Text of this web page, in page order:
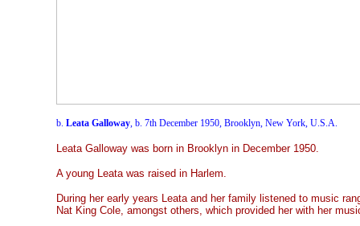
b. Leata Galloway, b. 7th December 1950, Brooklyn, New York, U.S.A.
Leata Galloway was born in Brooklyn in December 1950.
A young Leata was raised in Harlem.
During her early years Leata and her family listened to music
Nat King Cole, amongst others, which provided her with her